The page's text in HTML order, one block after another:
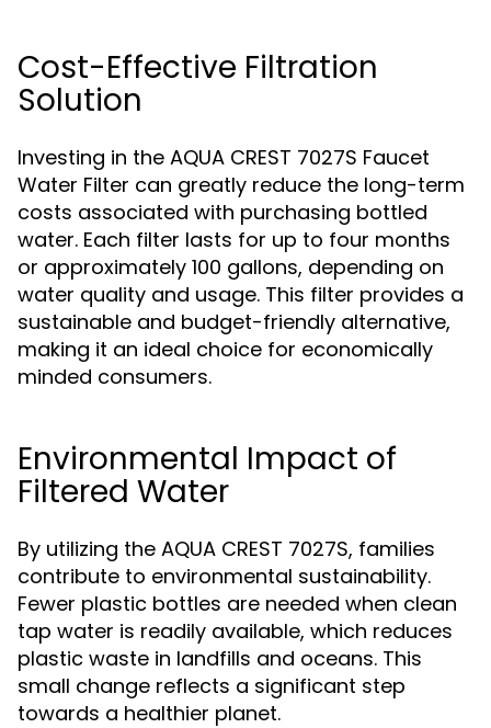
Cost-Effective Filtration
Solution
Investing in the AQUA CREST 7027S Faucet
Water Filter can greatly reduce the long-term
costs associated with purchasing bottled
water. Each filter lasts for up to four months
or approximately 100 gallons, depending on
water quality and usage. This filter provides a
sustainable and budget-friendly alternative,
making it an ideal choice for economically
minded consumers.
Environmental Impact of
Filtered Water
By utilizing the AQUA CREST 7027S, families
contribute to environmental sustainability.
Fewer plastic bottles are needed when clean
tap water is readily available, which reduces
plastic waste in landfills and oceans. This
small change reflects a significant step
towards a healthier planet.